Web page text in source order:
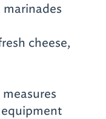
marinades
cheese,